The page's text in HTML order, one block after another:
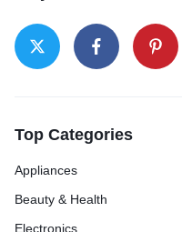
Top Categories
Appliances
Beauty & Health
Electronics